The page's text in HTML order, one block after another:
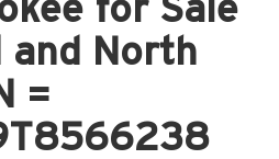
and North
=